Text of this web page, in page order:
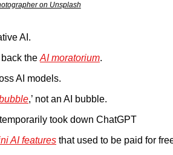
on Unsplash
AI.
the AI moratorium.
AI models.
,’ not an AI bubble.
took down ChatGPT
AI features that used to be paid for